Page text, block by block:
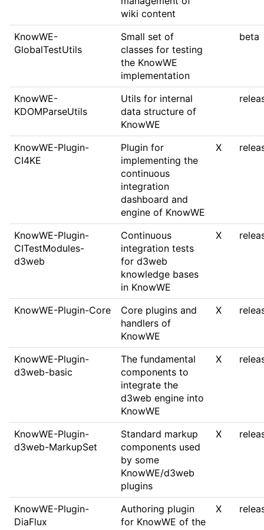
wiki content
KnowWE-
GlobalTestUtils
Small set of
classes for testing
the KnowWE
implementation
beta
KnowWE-
KDOMParseUtils
Utils for internal
data structure of
KnowWE
KnowWE-Plugin-
CI4KE
Plugin for
implementing the
continuous
integration
dashboard and
engine of KnowWE
X
KnowWE-Plugin-
CITestModules-
d3web
Continuous
integration tests
for d3web
knowledge bases
in KnowWE
X
KnowWE-Plugin-Core
Core plugins and
handlers of
KnowWE
X
KnowWE-Plugin-
d3web-basic
The fundamental
components to
integrate the
d3web engine into
KnowWE
X
KnowWE-Plugin-
d3web-MarkupSet
Standard markup
components used
by some
KnowWE/d3web
plugins
X
KnowWE-Plugin-
DiaFlux
Authoring plugin
for KnowWE of the
X